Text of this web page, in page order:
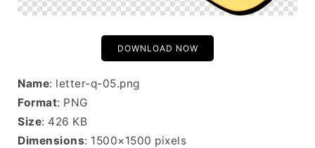
DOWNLOAD NOW
Name: letter-q-05.png
Format: PNG
Size: 426 KB
Dimensions: 1500×1500 pixels